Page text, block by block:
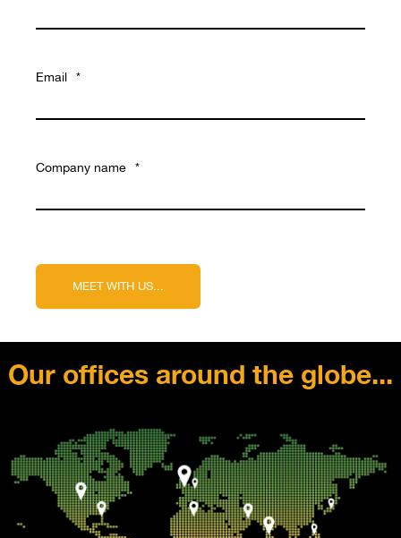
Email *
Company name *
Our offices around the globe...